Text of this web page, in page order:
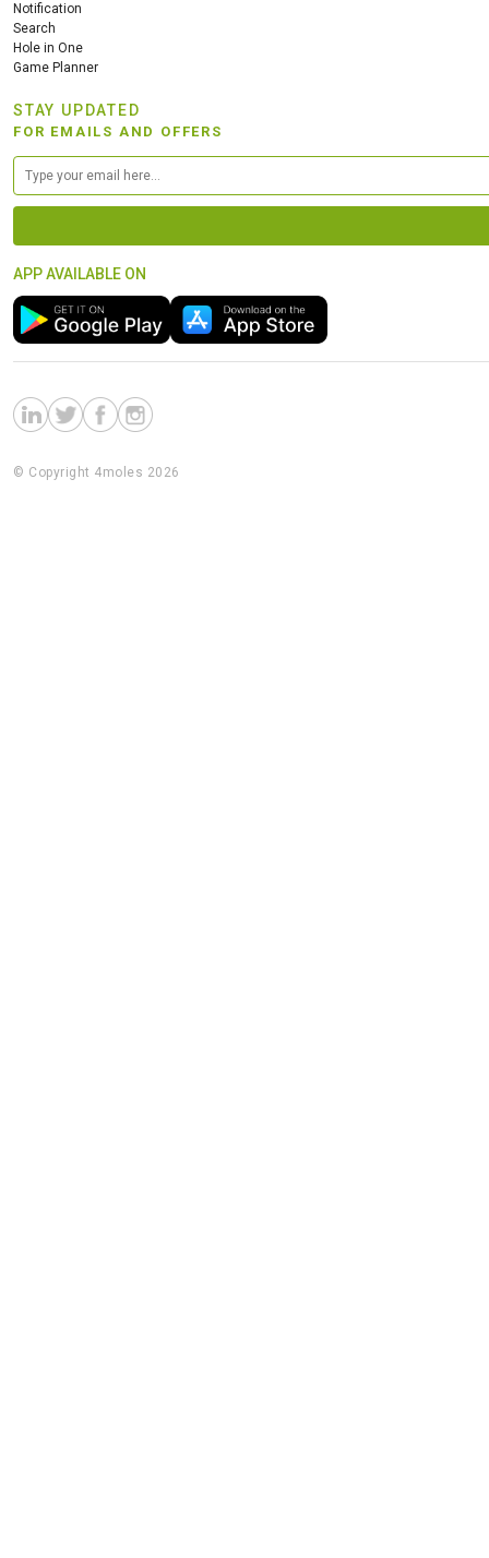
Notification
Search
Hole in One
Game Planner
STAY UPDATED
FOR EMAILS AND OFFERS
APP AVAILABLE ON
© Copyright 4moles 2026